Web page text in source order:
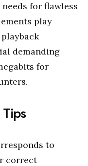
for flawless
play
demanding
for
to
correct